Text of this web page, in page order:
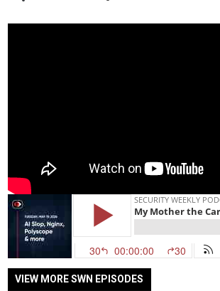
VIEW MORE SWN EPISODES